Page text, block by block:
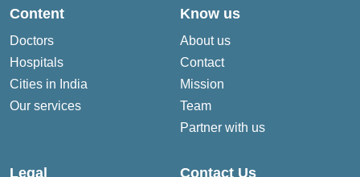
Content
Doctors
Hospitals
Cities in India
Our services
Know us
About us
Contact
Mission
Team
Partner with us
Legal Contact Us